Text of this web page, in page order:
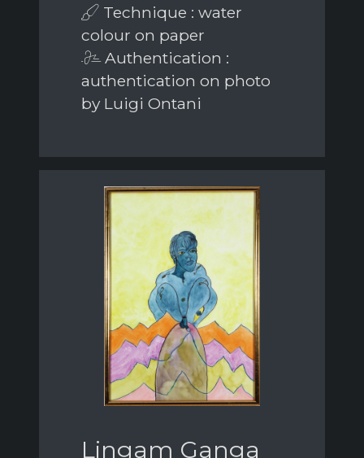
Technique : water
colour on paper
Authentication :
authentication on photo
by Luigi Ontani
Lingam Ganga